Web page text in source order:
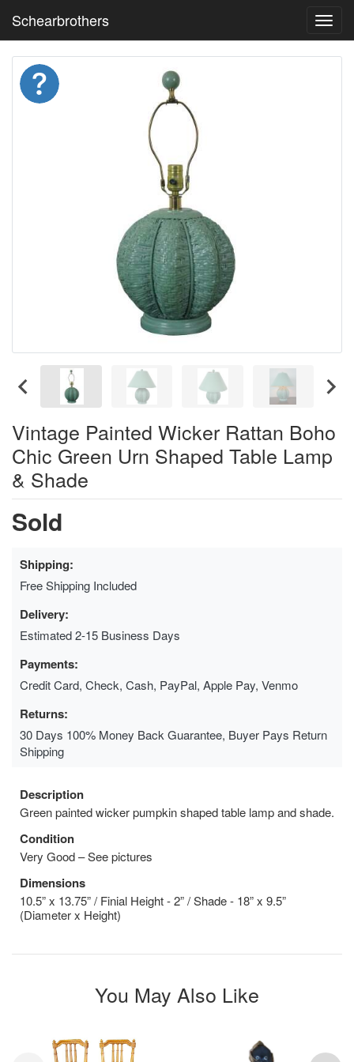
Schearbrothers
Vintage Painted Wicker Rattan Boho
Chic Green Urn Shaped Table Lamp
& Shade
Sold
Shipping:
Free Shipping Included
Delivery:
Estimated 2-15 Business Days
Payments:
Credit Card, Check, Cash, PayPal, Apple Pay, Venmo
Returns:
30 Days 100% Money Back Guarantee, Buyer Pays Return
Shipping
Description
Green painted wicker pumpkin shaped table lamp and shade.
Condition
Very Good – See pictures
Dimensions
10.5” x 13.75” / Finial Height - 2” / Shade - 18” x 9.5”
(Diameter x Height)
You May Also Like